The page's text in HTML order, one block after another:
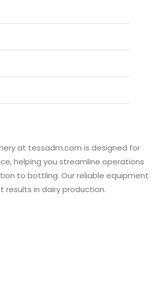
at tessadm.com is designed for
helping you streamline operations
to bottling. Our reliable equipment
results in dairy production.